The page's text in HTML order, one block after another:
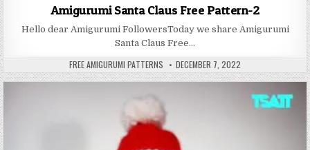
Amigurumi Santa Claus Free Pattern-2
Hello dear Amigurumi FollowersToday we share Amigurumi
Santa Claus Free…
AUTHOR:
FREE AMIGURUMI PATTERNS PUBLISHED DATE:
DECEMBER 7, 2022